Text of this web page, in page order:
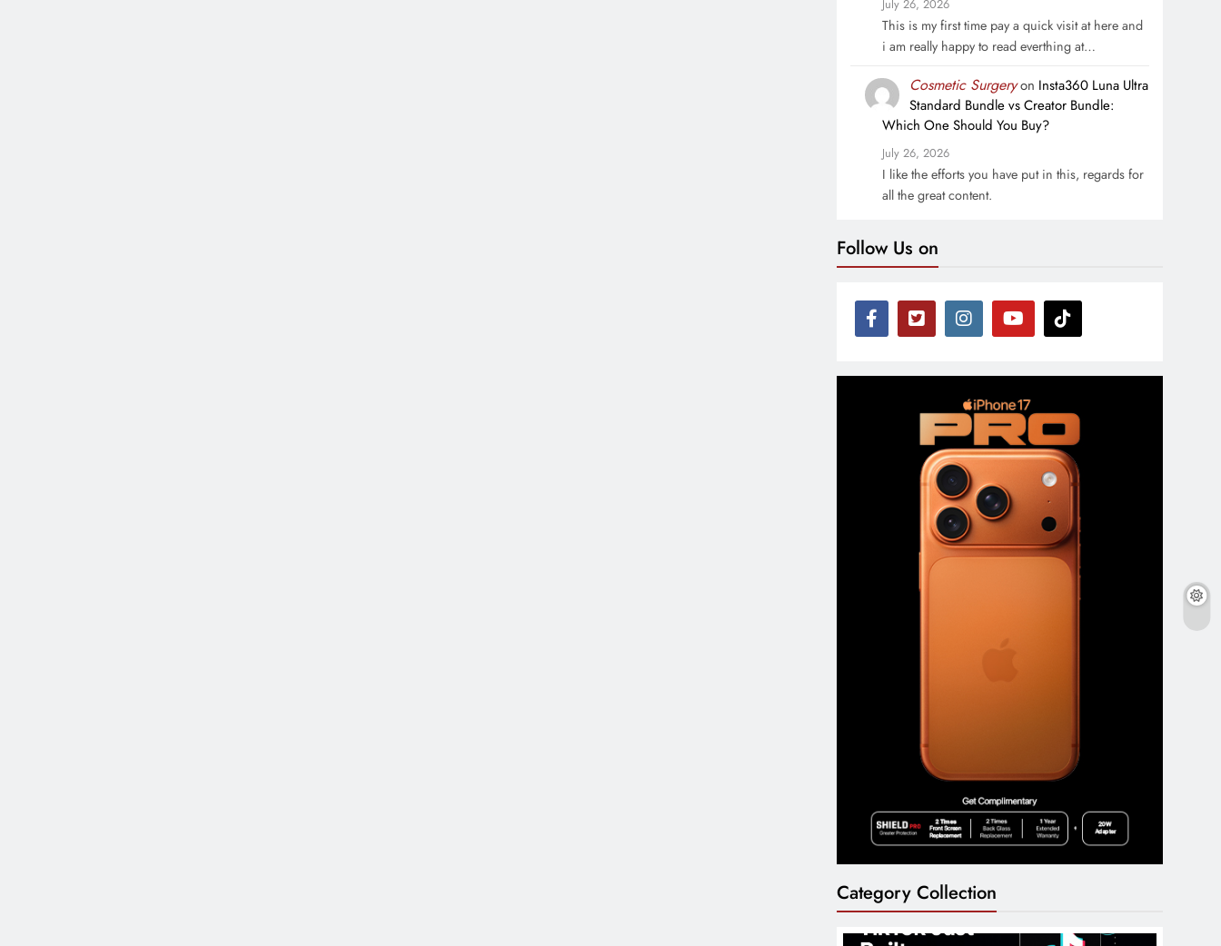
July 26, 2026
This is my first time pay a quick visit at here and
i am really happy to read everthing at…
Cosmetic Surgeryon Insta360 Luna Ultra
Standard Bundle vs Creator Bundle:
Which One Should You Buy?
July 26, 2026
I like the efforts you have put in this, regards for
all the great content.
Follow Us on
Category Collection